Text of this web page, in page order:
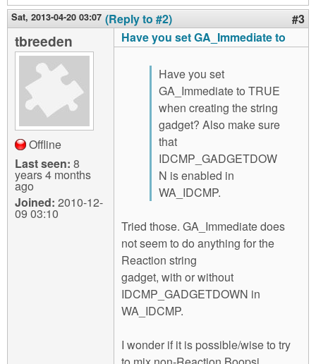
Sat, 2013-04-20 03:07 (Reply to #2) #3
tbreeden
Offline
Last seen: 8
years 4 months
ago
Joined: 2010-12-
09 03:10
Have you set GA_Immediate to
Have you set
GA_Immediate to TRUE
when creating the string
gadget? Also make sure
that
IDCMP_GADGETDOW
N is enabled in
WA_IDCMP.
Tried those. GA_Immediate does
not seem to do anything for the
Reaction string
gadget, with or without
IDCMP_GADGETDOWN in
WA_IDCMP.
I wonder if it is possible/wise to try